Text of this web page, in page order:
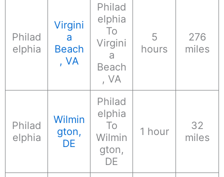
Philad
elphia
Virgini
a
Beach
, VA
Philad
elphia
To
Virgini
a
Beach
, VA
5
hours
276
miles
Philad
elphia
Wilmin
gton,
DE
Philad
elphia
To
Wilmin
gton,
DE
1 hour
32
miles